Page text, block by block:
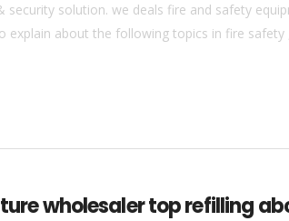
solution. we deals fire and safety
explain about the following topics in fire
wholesaler top refilling